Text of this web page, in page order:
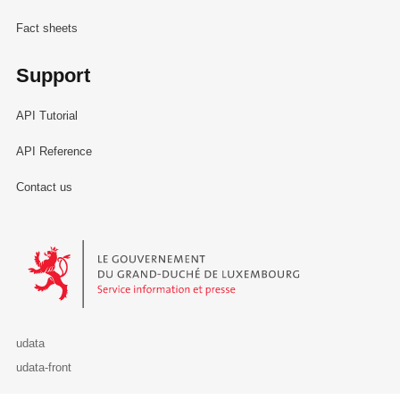
Fact sheets
Support
API Tutorial
API Reference
Contact us
Le Gouvernement du Grand-Duché de Luxembourg - Service
udata
udata-front